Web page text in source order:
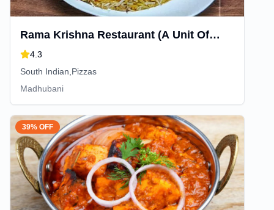
Rama Krishna Restaurant (A Unit Of
Rama Krishna Bakery & confectionery)
4.3
South Indian,Pizzas
Madhubani
39% OFF